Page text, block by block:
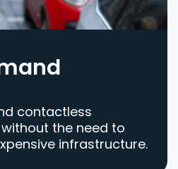
contactless
the need to
infrastructure.